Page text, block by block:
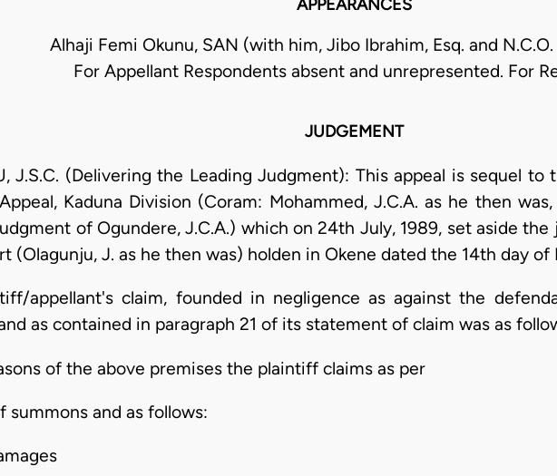
APPEARANCES
Alhaji Femi Okunu, SAN (with him, Jibo Ibrahim, Esq. and N.C.O.
For Appellant Respondents absent and unrepresented. For
JUDGEMENT
J.S.C. (Delivering the Leading Judgment): This appeal is sequel
Kaduna Division (Coram: Mohammed, J.C.A. as he then
of Ogundere, J.C.A.) which on 24th July, 1989, set aside
(Olagunju, J. as he then was) holden in Okene dated the 14th day of
appellant's claim, founded in negligence as against the
as contained in paragraph 21 of its statement of claim was as
of the above premises the plaintiff claims as per
summons and as follows: